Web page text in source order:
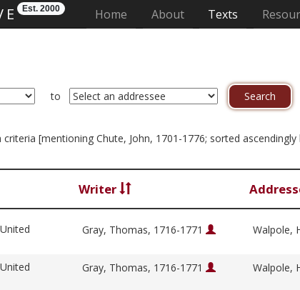
Est. 2000 Home (current)
About Texts
to
[mentioning Chute, John, 1701-1776; sorted
Writer
Gray, Thomas, 1716-1771 Walpole,
Gray, Thomas, 1716-1771 Walpole,